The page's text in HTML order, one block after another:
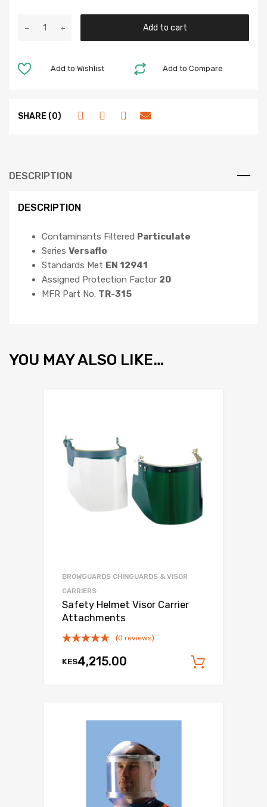
Add to cart
Add to Compare
Add to Wishlist
SHARE (0)
DESCRIPTION
DESCRIPTION
Contaminants Filtered Particulate
Series Versaflo
Standards Met EN 12941
Assigned Protection Factor 20
MFR Part No. TR-315
YOU MAY ALSO LIKE…
BROWGUARDS CHINGUARDS & VISOR
CARRIERS
Safety Helmet Visor Carrier
Attachments
(0 reviews)
KES4,215.00